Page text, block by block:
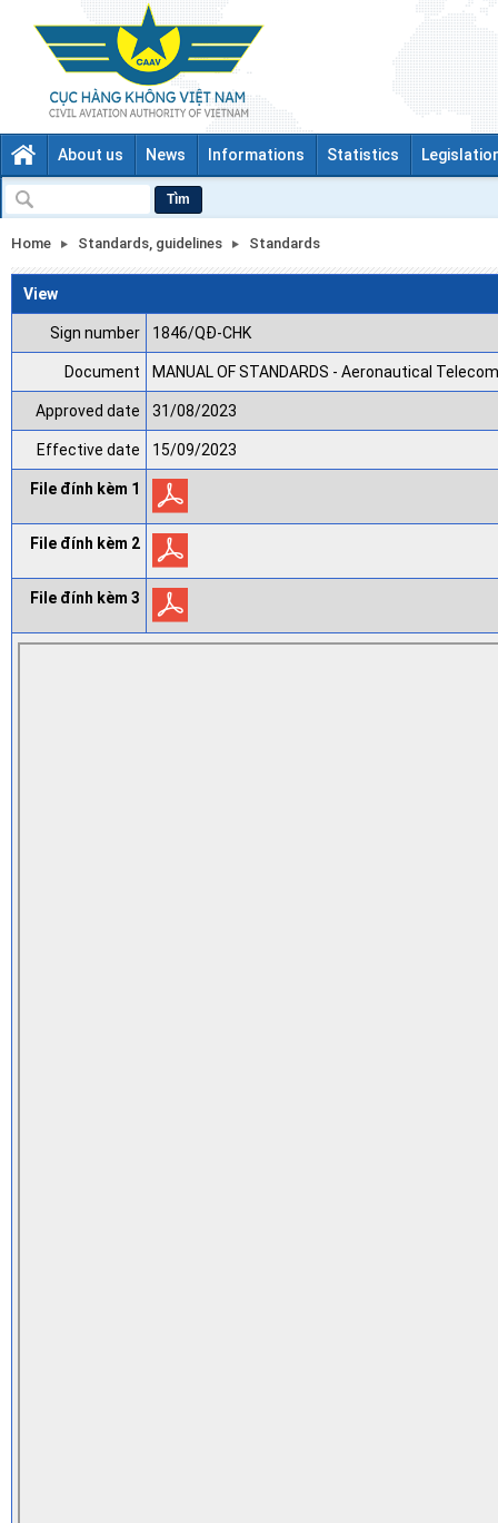
About us News Informations Statistics
Tìm
Home Standards, guidelines Standards
View
Sign number 1846/QĐ-CHK
Document MANUAL OF STANDARDS - Aeronautical
Approved date 31/08/2023
Effective date 15/09/2023
File đính kèm 1
File đính kèm 2
File đính kèm 3